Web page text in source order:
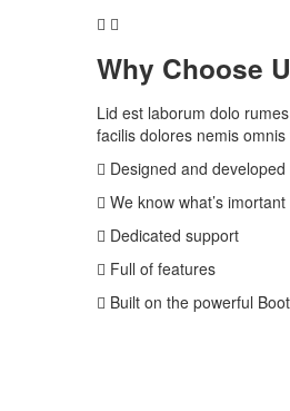
Why Choose
Lid est laborum dolo
facilis dolores nemis
Designed and
We know what’s imortant
Dedicated support
Full of features
Built on the powerful